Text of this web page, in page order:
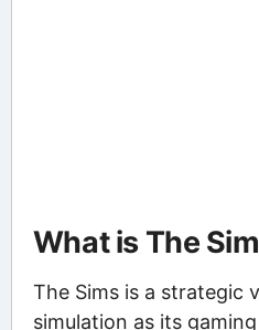
What is The
The Sims is a strategic
simulation as its